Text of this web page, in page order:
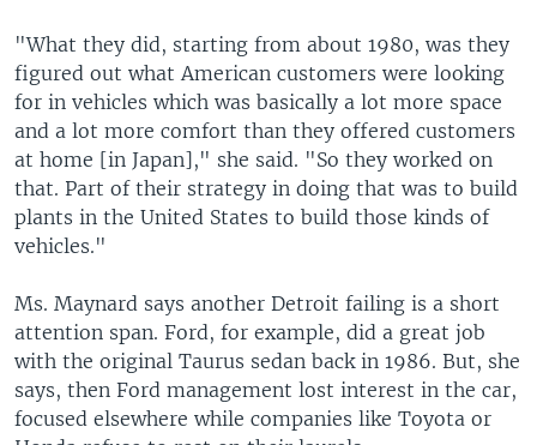
"What they did, starting from about 1980, was they
figured out what American customers were looking
for in vehicles which was basically a lot more space
and a lot more comfort than they offered customers
at home [in Japan]," she said. "So they worked on
that. Part of their strategy in doing that was to build
plants in the United States to build those kinds of
vehicles."
Ms. Maynard says another Detroit failing is a short
attention span. Ford, for example, did a great job
with the original Taurus sedan back in 1986. But, she
says, then Ford management lost interest in the car,
focused elsewhere while companies like Toyota or